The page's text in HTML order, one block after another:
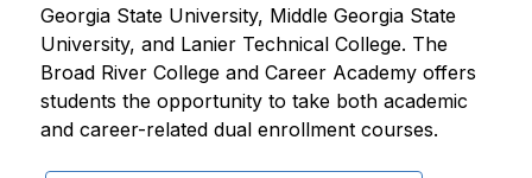
Georgia State University, Middle Georgia State
University, and Lanier Technical College. The
Broad River College and Career Academy offers
students the opportunity to take both academic
and career-related dual enrollment courses.